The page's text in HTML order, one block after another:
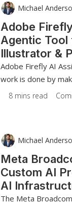
Michael
Adobe
Agentic
Illustrator &
Adobe Firefly AI
work is done by
8 mins read
Michael
Meta
Custom AI
AI
The Meta